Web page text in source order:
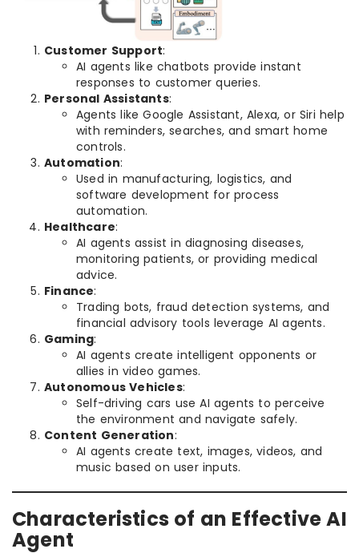
Customer Support:
AI agents like chatbots provide instant
responses to customer queries.
Personal Assistants:
Agents like Google Assistant, Alexa, or Siri help
with reminders, searches, and smart home
controls.
Automation:
Used in manufacturing, logistics, and
software development for process
automation.
Healthcare:
AI agents assist in diagnosing diseases,
monitoring patients, or providing medical
advice.
Finance:
Trading bots, fraud detection systems, and
financial advisory tools leverage AI agents.
Gaming:
AI agents create intelligent opponents or
allies in video games.
Autonomous Vehicles:
Self-driving cars use AI agents to perceive
the environment and navigate safely.
Content Generation:
AI agents create text, images, videos, and
music based on user inputs.
Characteristics of an Effective AI
Agent